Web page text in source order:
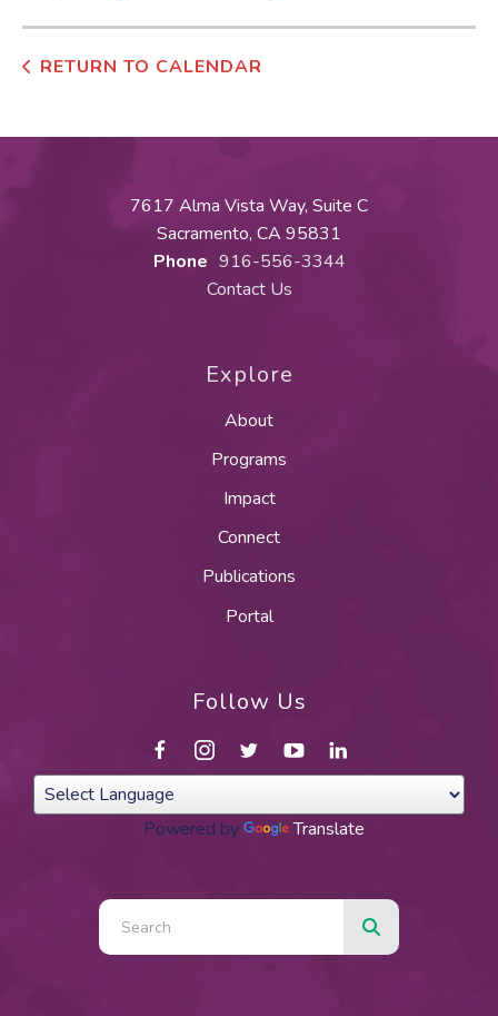
RETURN TO CALENDAR
7617 Alma Vista Way, Suite C
Sacramento, CA 95831
Phone 916-556-3344
Contact Us
Explore
About
Programs
Impact
Connect
Publications
Portal
Follow Us
Powered by Translate
Use
the